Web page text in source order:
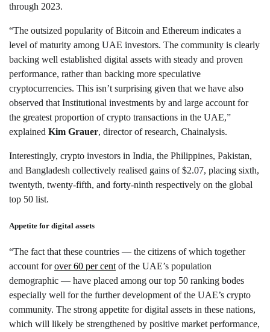
through 2023.
“The outsized popularity of Bitcoin and Ethereum indicates a
level of maturity among UAE investors. The community is clearly
backing well established digital assets with steady and proven
performance, rather than backing more speculative
cryptocurrencies. This isn’t surprising given that we have also
observed that Institutional investments by and large account for
the greatest proportion of crypto transactions in the UAE,”
explained Kim Grauer, director of research, Chainalysis.
Interestingly, crypto investors in India, the Philippines, Pakistan,
and Bangladesh collectively realised gains of $2.07, placing sixth,
twentyth, twenty-fifth, and forty-ninth respectively on the global
top 50 list.
Appetite for digital assets
“The fact that these countries — the citizens of which together
account forover 60 per cent of the UAE’s population
demographic — have placed among our top 50 ranking bodes
especially well for the further development of the UAE’s crypto
community. The strong appetite for digital assets in these nations,
which will likely be strengthened by positive market performance,